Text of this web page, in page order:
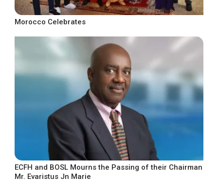
Morocco Celebrates
ECFH and BOSL Mourns the Passing of their Chairman
Mr. Evaristus Jn Marie